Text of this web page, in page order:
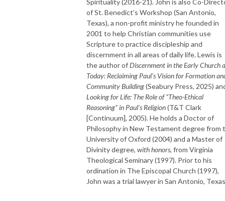
of St. Benedict’s Workshop (San Antonio,
Texas), a non-profit ministry he founded in
2001 to help Christian communities use
Scripture to practice discipleship and
discernment in all areas of daily life. Lewis is
the author ofDiscernment in the Early Church
Today: Reclaiming Paul’s Vision for Formation
Community Building(Seabury Press, 2025)
Looking for Life: The Role of “Theo-Ethical
Reasoning” in Paul’s Religion(T&T Clark
[Continuum], 2005). He holds a Doctor of
Philosophy in New Testament degree from
University of Oxford (2004) and a Master of
Divinity degree, with honors, from Virginia
Theological Seminary (1997). Prior to his
ordination in The Episcopal Church (1997),
John was a trial lawyer in San Antonio,